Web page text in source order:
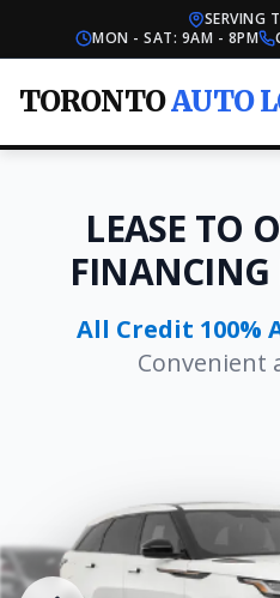
SERVING
MON - SAT: 9AM - 8PM
TORONTOAUTO
LEASE TO
All Credit 100%
Convenient